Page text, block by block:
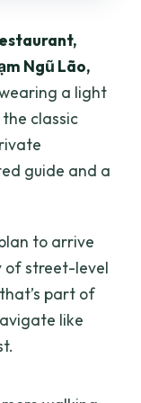
Ngũ Lão,
a light
classic
guide and a
to arrive
of street-level
part of
like